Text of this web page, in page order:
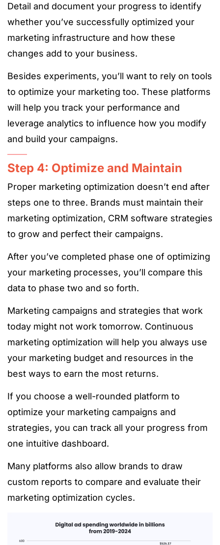
Detail and document your progress to identify
whether you’ve successfully optimized your
marketing infrastructure and how these
changes add to your business.
Besides experiments, you’ll want to rely on tools
to optimize your marketing too. These platforms
will help you track your performance and
leverage analytics to influence how you modify
and build your campaigns.
Step 4: Optimize and Maintain
Proper marketing optimization doesn’t end after
steps one to three. Brands must maintain their
marketing optimization, CRM software strategies
to grow and perfect their campaigns.
After you’ve completed phase one of optimizing
your marketing processes, you’ll compare this
data to phase two and so forth.
Marketing campaigns and strategies that work
today might not work tomorrow. Continuous
marketing optimization will help you always use
your marketing budget and resources in the
best ways to earn the most returns.
If you choose a well-rounded platform to
optimize your marketing campaigns and
strategies, you can track all your progress from
one intuitive dashboard.
Many platforms also allow brands to draw
custom reports to compare and evaluate their
marketing optimization cycles.